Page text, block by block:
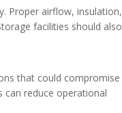
Proper airflow, insulation,
facilities should also
that could compromise
can reduce operational